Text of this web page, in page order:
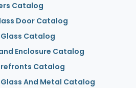
Catalog
Door Catalog
Catalog
Enclosure Catalog
Catalog
And Metal Catalog